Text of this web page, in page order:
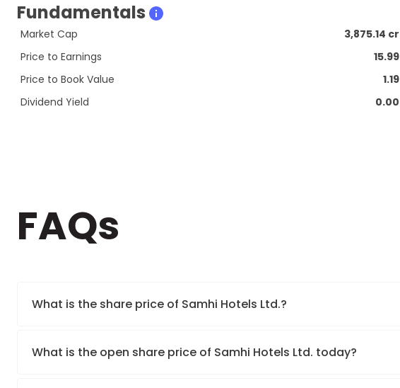
Fundamentals
Market Cap
3,875.14 cr
Price to Earnings
15.99
Price to Book Value
1.19
Dividend Yield
0.00
FAQs
What is the share price of Samhi Hotels Ltd.?
What is the open share price of Samhi Hotels Ltd. today?